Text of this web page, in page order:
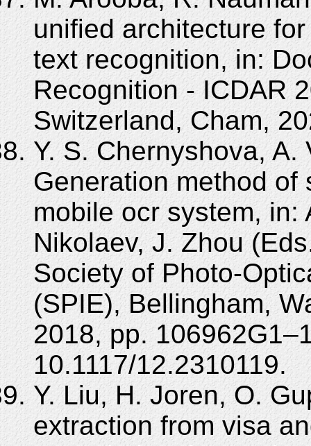
unified architecture
text recognition, in:
Recognition - ICDAR
Switzerland, Cham,
Y. S. Chernyshova, A.
Generation method
mobile ocr system, in:
Nikolaev, J. Zhou
Society of Photo-
(SPIE), Bellingham,
2018, pp.
10.1117/12.2310119.
Y. Liu, H. Joren, O.
extraction from visa